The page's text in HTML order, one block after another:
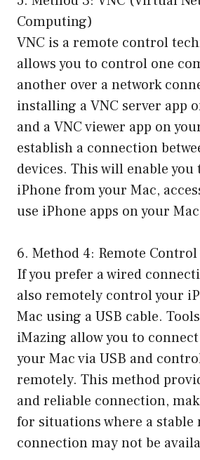
Computing)
VNC is a remote control
allows you to control one
another over a network
installing a VNC server app
and a VNC viewer app on
establish a connection
devices. This will enable
iPhone from your Mac,
use iPhone apps on your
6. Method 4: Remote Control
If you prefer a wired
also remotely control your
Mac using a USB cable.
iMazing allow you to
your Mac via USB and
remotely. This method
and reliable connection,
for situations where a stable
connection may not be